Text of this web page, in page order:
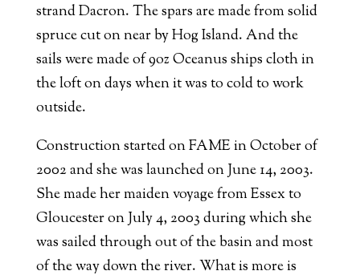
strand Dacron. The spars are made from solid
spruce cut on near by Hog Island. And the
sails were made of 9oz Oceanus ships cloth in
the loft on days when it was to cold to work
outside.
Construction started on FAME in October of
2002 and she was launched on June 14, 2003.
She made her maiden voyage from Essex to
Gloucester on July 4, 2003 during which she
was sailed through out of the basin and most
of the way down the river. What is more is